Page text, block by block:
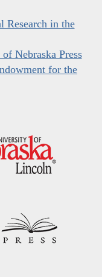
Research in the
Nebraska Press
for the